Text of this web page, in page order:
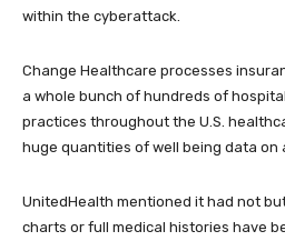
within the cyberattack.
Change Healthcare processes
a whole bunch of hundreds of
practices throughout the U.S.
huge quantities of well being data on
UnitedHealth mentioned it had not
charts or full medical histories have